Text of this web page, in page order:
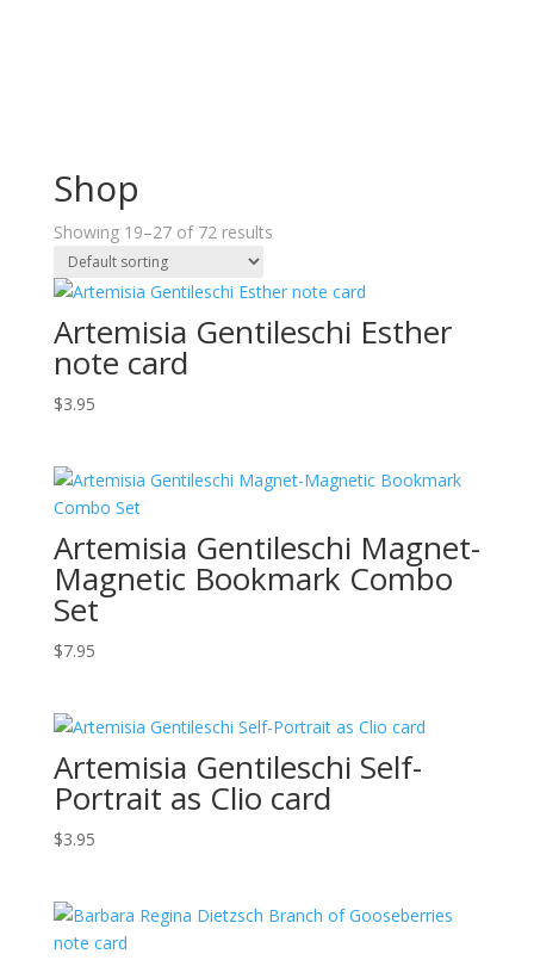
Shop
Showing 19–27 of 72 results
Artemisia Gentileschi Esther
note card
$3.95
Artemisia Gentileschi Magnet-
Magnetic Bookmark Combo
Set
$7.95
Artemisia Gentileschi Self-
Portrait as Clio card
$3.95